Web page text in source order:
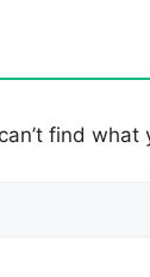
find what